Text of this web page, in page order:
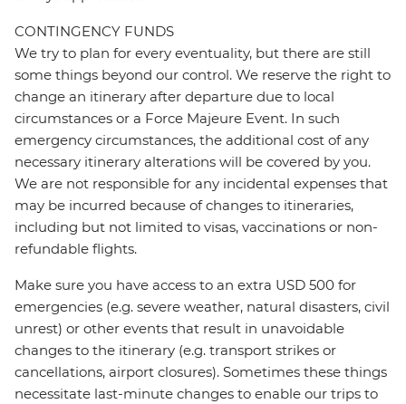
CONTINGENCY FUNDS
We try to plan for every eventuality, but there are still
some things beyond our control. We reserve the right to
change an itinerary after departure due to local
circumstances or a Force Majeure Event. In such
emergency circumstances, the additional cost of any
necessary itinerary alterations will be covered by you.
We are not responsible for any incidental expenses that
may be incurred because of changes to itineraries,
including but not limited to visas, vaccinations or non-
refundable flights.
Make sure you have access to an extra USD 500 for
emergencies (e.g. severe weather, natural disasters, civil
unrest) or other events that result in unavoidable
changes to the itinerary (e.g. transport strikes or
cancellations, airport closures). Sometimes these things
necessitate last-minute changes to enable our trips to